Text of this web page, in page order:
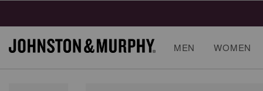
MEN WOMEN